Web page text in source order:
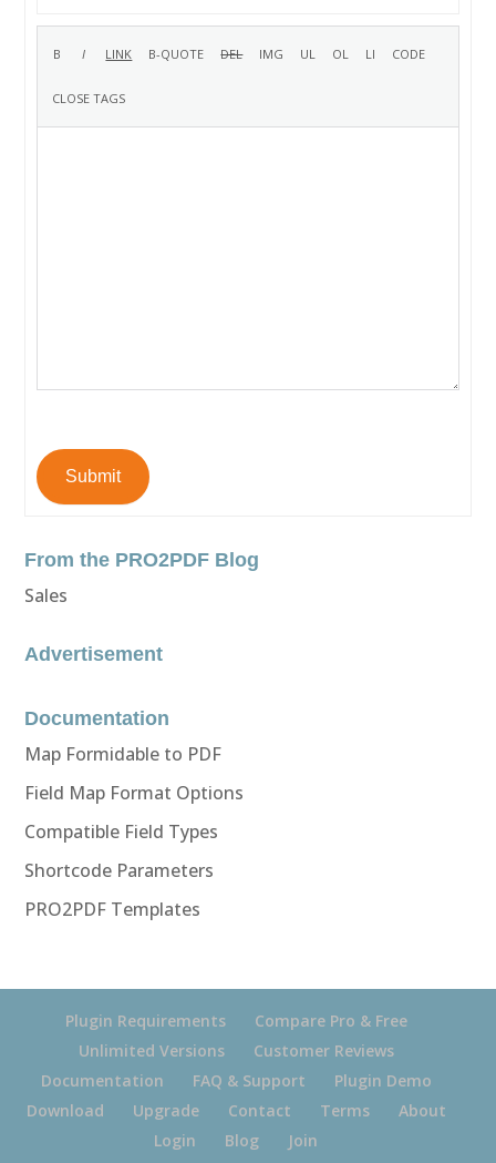
Submit
From the PRO2PDF Blog
Sales
Advertisement
Documentation
Map Formidable to PDF
Field Map Format Options
Compatible Field Types
Shortcode Parameters
PRO2PDF Templates
Plugin Requirements
Compare Pro & Free
Unlimited Versions
Customer Reviews
Documentation
FAQ & Support
Plugin Demo
Download
Upgrade Contact Terms
About
Login
Blog Join